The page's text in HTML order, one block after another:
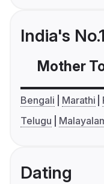
India's
Mother
Bengali Marathi
Telugu
Dating